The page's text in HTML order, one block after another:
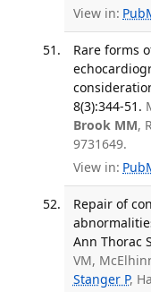
View in:
Rare forms
8(3):344-51.
Brook MM,
9731649.
View in:
Repair of
Ann Thorac
VM,
Stanger P,